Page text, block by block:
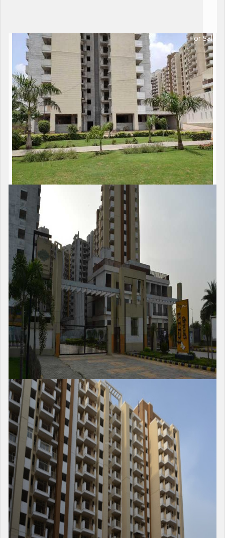
For Sale